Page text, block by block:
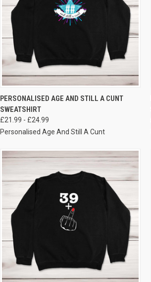
VIEW OPTIONS
PERSONALISED AGE AND STILL A CUNT
SWEATSHIRT
£21.99 - £24.99
Personalised Age And Still A Cunt